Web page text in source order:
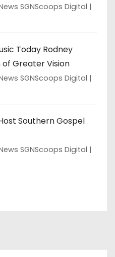
SGNScoops Digital
Today Rodney
Greater Vision
SGNScoops Digital
Southern Gospel
SGNScoops Digital